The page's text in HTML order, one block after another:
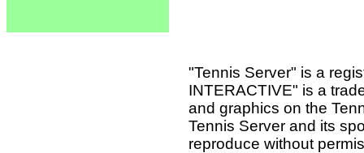
"Tennis Server" is a
INTERACTIVE" is a
and graphics on the
Tennis Server and its
reproduce without